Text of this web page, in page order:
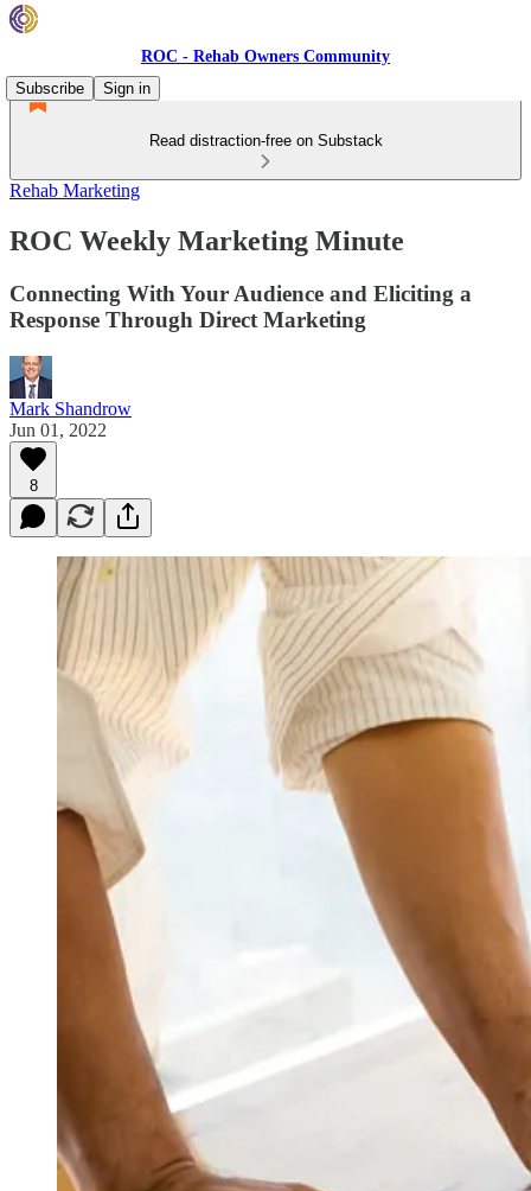
ROC - Rehab Owners Community
Subscribe
Sign in
Read distraction-free on Substack
Rehab Marketing
ROC Weekly Marketing Minute
Connecting With Your Audience and Eliciting a
Response Through Direct Marketing
Mark Shandrow
Jun 01, 2022
8